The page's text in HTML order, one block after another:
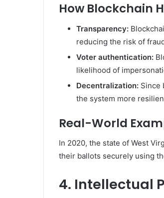
How Blockchain
Transparency:
reducing the risk of
Voter authentication:
likelihood of
Decentralization: Since
the system more
Real-World
In 2020, the state of West
their ballots securely using
4. Intellectual